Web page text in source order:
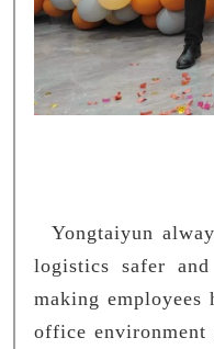
Yongtaiyun
logistics safer
making employees
office